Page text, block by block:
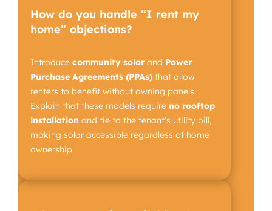
How do you handle “I rent my
home” objections?
Introduce community solarand Power
Purchase Agreements (PPAs)that allow
renters to benefit without owning panels.
Explain that these models require no rooftop
installation and tie to the tenant’s utility bill,
making solar accessible regardless of home
ownership.